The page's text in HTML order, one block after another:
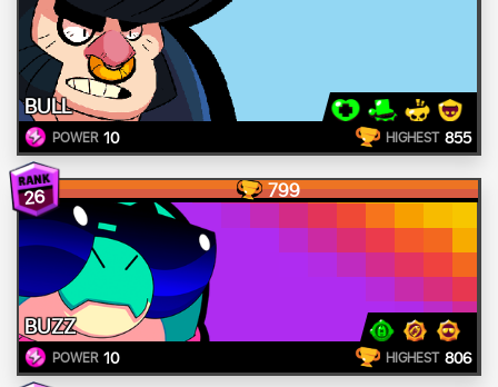
BULL
POWER 10 HIGHEST 855
26 799
BUZZ
POWER 10 HIGHEST 806